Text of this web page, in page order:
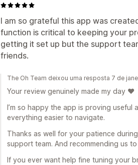
I am so grateful this app was
function is critical to keeping your
getting it set up but the support
friends.
The Oh Team deixou uma resposta 7 de
Your review genuinely made my day ❤️
I’m so happy the app is proving
everything easier to navigate.
Thanks as well for your patience
support team. And recommending us
If you ever want help fine tuning your